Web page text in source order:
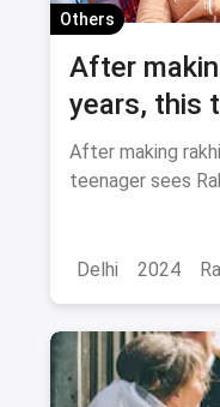
Others
After
years, this
differently
After making
teenager sees
Delhi 2024